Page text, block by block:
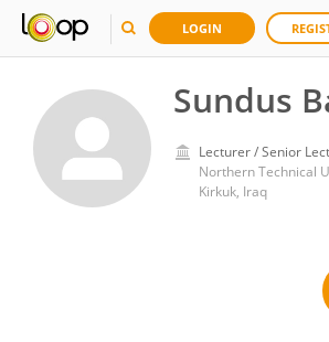
LOGIN
Sundus
Lecturer / Senior
Northern Technical
Kirkuk, Iraq